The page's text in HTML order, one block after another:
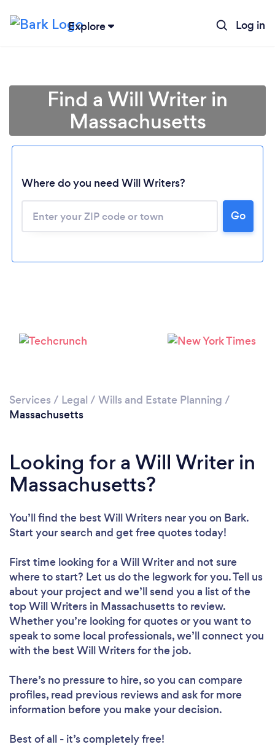
Explore Log in
Find a Will Writer in
Massachusetts
Where do you need Will Writers?
Go
Services / Legal / Wills and Estate Planning /
Massachusetts
Looking for a Will Writer in
Massachusetts?
You’ll find the best Will Writers near you on Bark.
Start your search and get free quotes today!
First time looking for a Will Writerand not sure
where to start? Let us do the legwork for you. Tell us
about your project and we’ll send you a list of the
top Will Writers in Massachusetts to review.
Whether you’re looking for quotes or you want to
speak to some local professionals, we’ll connect you
with the best Will Writers for the job.
There’s no pressure to hire, so you can compare
profiles, read previous reviews and ask for more
information before you make your decision.
Best of all - it’s completely free!